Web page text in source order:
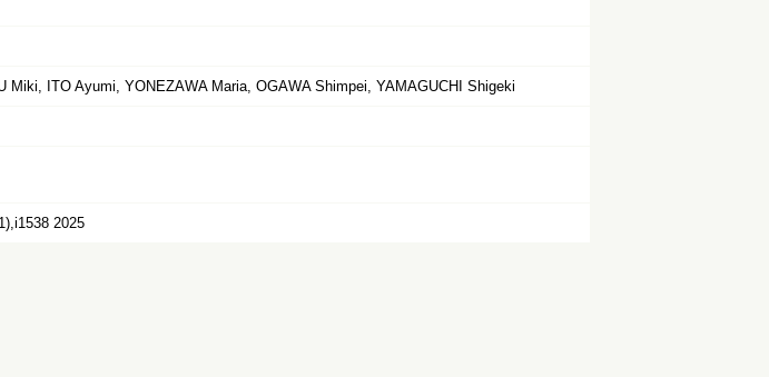
Miki, ITO Ayumi, YONEZAWA Maria, OGAWA Shimpei, YAMAGUCHI Shigeki
2025